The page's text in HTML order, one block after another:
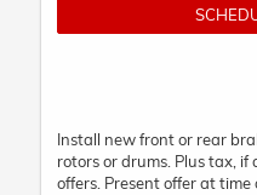
Install new front or rear
rotors or drums. Plus tax,
offers. Present offer at time